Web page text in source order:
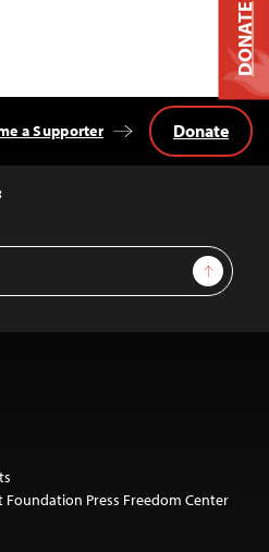
Sign Up
a Supporter Donate
Foundation Press Freedom Center
DONATE